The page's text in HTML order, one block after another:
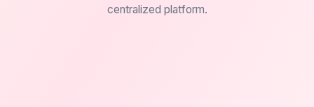
centralized platform.